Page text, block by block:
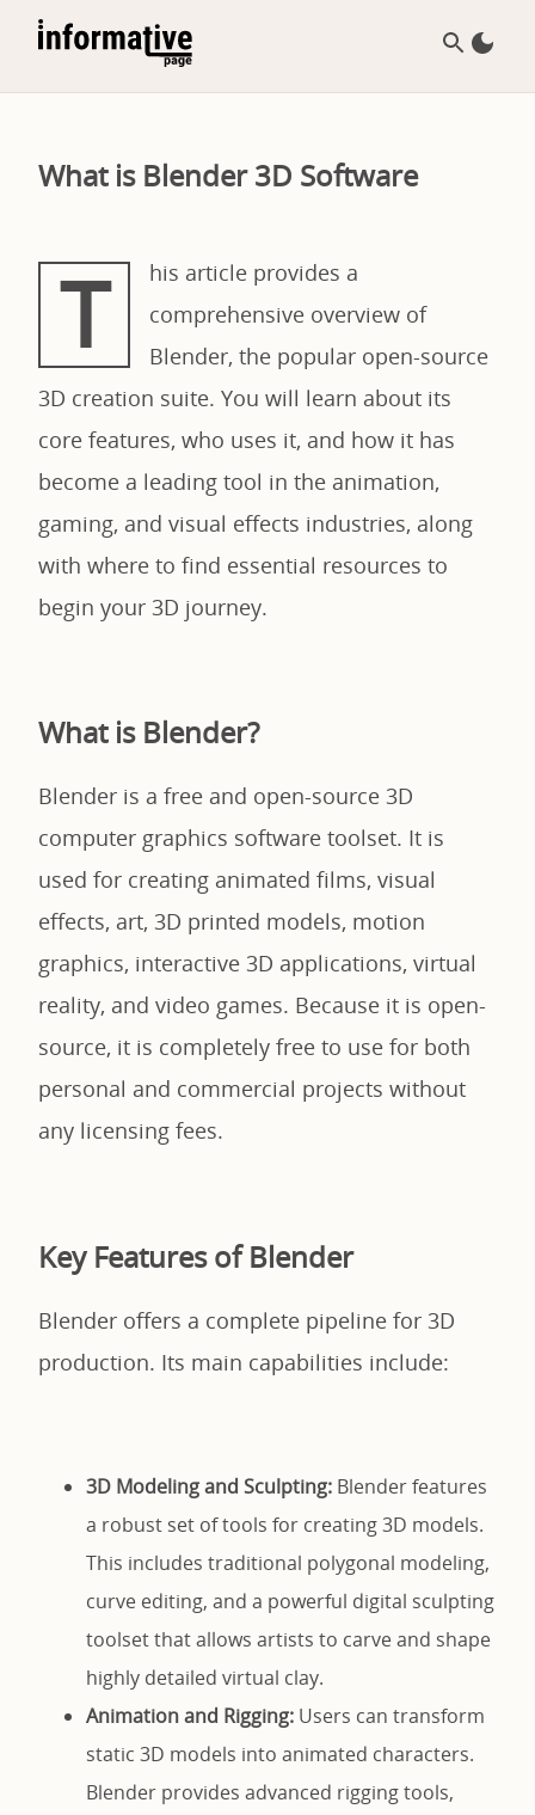
What is Blender 3D Software
T
his article provides a
comprehensive overview of
Blender, the popular open-source
3D creation suite. You will learn about its
core features, who uses it, and how it has
become a leading tool in the animation,
gaming, and visual effects industries, along
with where to find essential resources to
begin your 3D journey.
What is Blender?
Blender is a free and open-source 3D
computer graphics software toolset. It is
used for creating animated films, visual
effects, art, 3D printed models, motion
graphics, interactive 3D applications, virtual
reality, and video games. Because it is open-
source, it is completely free to use for both
personal and commercial projects without
any licensing fees.
Key Features of Blender
Blender offers a complete pipeline for 3D
production. Its main capabilities include:
3D Modeling and Sculpting: Blender features
a robust set of tools for creating 3D models.
This includes traditional polygonal modeling,
curve editing, and a powerful digital sculpting
toolset that allows artists to carve and shape
highly detailed virtual clay.
Animation and Rigging: Users can transform
static 3D models into animated characters.
Blender provides advanced rigging tools,